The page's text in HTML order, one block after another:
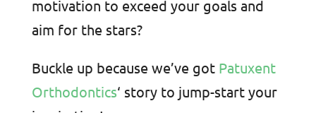
motivation to exceed your goals and
aim for the stars?
Buckle up because we’ve got Patuxent
Orthodontics‘ story to jump-start your